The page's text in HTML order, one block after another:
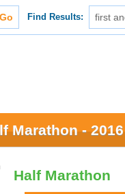
Find Results:
Marathon - 2016
Half Marathon